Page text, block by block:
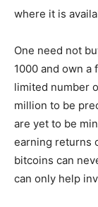
where it is
One need not
1000 and own a
limited number
million to be
are yet to be
earning returns
bitcoins can
can only help